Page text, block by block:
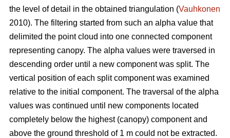
the level of detail in the obtained triangulation (Vauhkonen
2010). The filtering started from such an alpha value that
delimited the point cloud into one connected component
representing canopy. The alpha values were traversed in
descending order until a new component was split. The
vertical position of each split component was examined
relative to the initial component. The traversal of the alpha
values was continued until new components located
completely below the highest (canopy) component and
above the ground threshold of 1 m could not be extracted.